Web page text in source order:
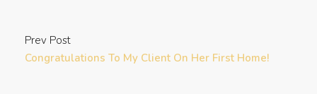
Prev Post
Congratulations To My Client On Her First Home!